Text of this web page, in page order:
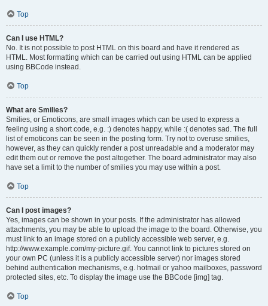
Top
Can I use HTML?
No. It is not possible to post HTML on this board and have it rendered as
HTML. Most formatting which can be carried out using HTML can be applied
using BBCode instead.
Top
What are Smilies?
Smilies, or Emoticons, are small images which can be used to express a
feeling using a short code, e.g. :) denotes happy, while :( denotes sad. The full
list of emoticons can be seen in the posting form. Try not to overuse smilies,
however, as they can quickly render a post unreadable and a moderator may
edit them out or remove the post altogether. The board administrator may also
have set a limit to the number of smilies you may use within a post.
Top
Can I post images?
Yes, images can be shown in your posts. If the administrator has allowed
attachments, you may be able to upload the image to the board. Otherwise, you
must link to an image stored on a publicly accessible web server, e.g.
http://www.example.com/my-picture.gif. You cannot link to pictures stored on
your own PC (unless it is a publicly accessible server) nor images stored
behind authentication mechanisms, e.g. hotmail or yahoo mailboxes, password
protected sites, etc. To display the image use the BBCode [img] tag.
Top